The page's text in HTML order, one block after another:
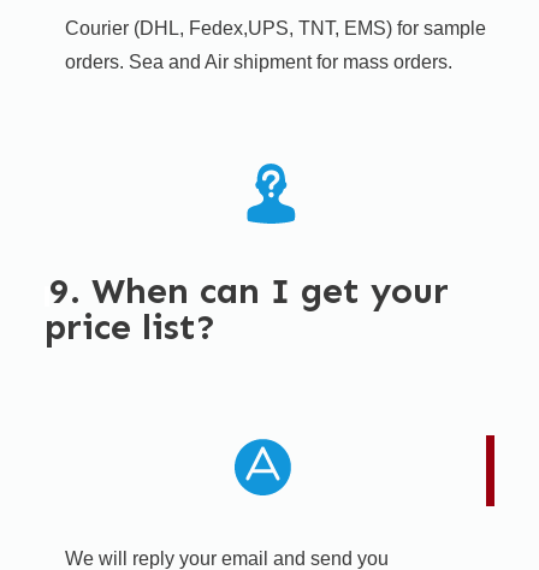
Courier (DHL, Fedex,UPS, TNT, EMS) for sample
orders. Sea and Air shipment for mass orders.
9. When can I get your
price list?
We will reply your email and send you